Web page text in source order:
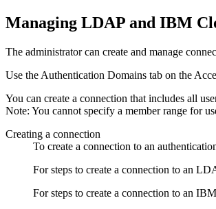
Managing LDAP and IBM
The administrator can create and manage
Use the Authentication Domains tab on the
You can create a connection that includes all
Note: You cannot specify a member range for
Creating a connection
To create a connection to an
For steps to create a connection to an
For steps to create a connection to an